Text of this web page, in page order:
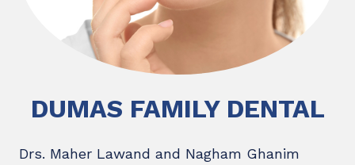
DUMAS FAMILY DENTAL
Drs. Maher Lawand and Nagham Ghanim